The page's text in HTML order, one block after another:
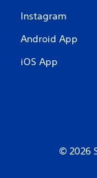
Instagram
Android App
iOS App
© 2026